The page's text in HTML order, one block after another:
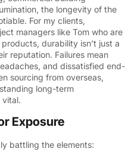
the longevity of the
For my clients,
managers like Tom who are
durability isn’t just a
reputation. Failures mean
and dissatisfied end-
sourcing from overseas,
long-term
vital.
Exposure
battling the elements: